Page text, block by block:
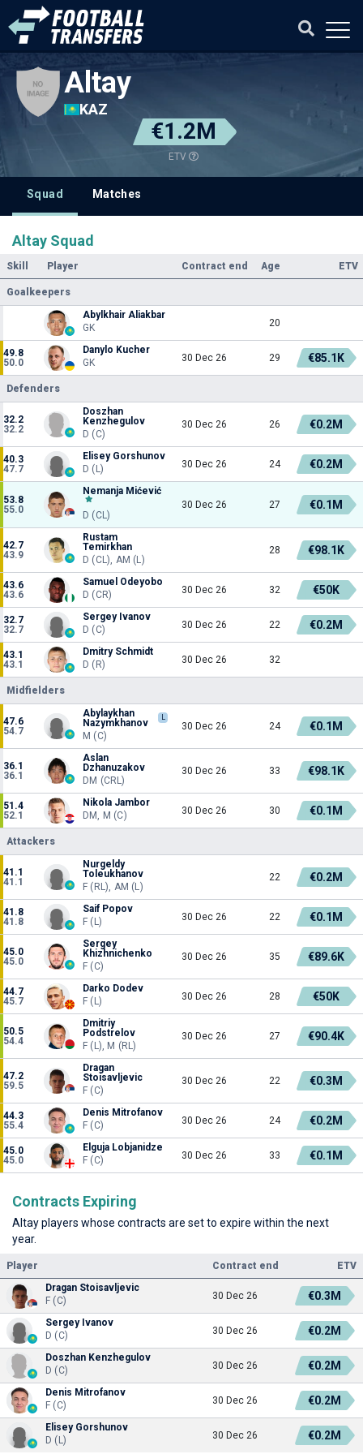
Altay
KAZ
€1.2M
ETV
Squad Matches
Altay Squad
Skill Player Contract end Age ETV
Goalkeepers
Abylkhair Aliakbar
GK
20
49.8
50.0
Danylo Kucher
GK
30 Dec 26 29 €85.1K
Defenders
32.2
32.2
Doszhan
Kenzhegulov
D (C)
30 Dec 26 26 €0.2M
40.3
47.7
Elisey Gorshunov
D (L)
30 Dec 26 24 €0.2M
53.8
55.0
Nemanja Mićević
D (CL)
30 Dec 26 27 €0.1M
42.7
43.9
Rustam
Temirkhan
D (CL), AM (L)
28 €98.1K
43.6
43.6
Samuel Odeyobo
D (CR)
30 Dec 26 32 €50K
32.7
32.7
Sergey Ivanov
D (C)
30 Dec 26 22 €0.2M
43.1
43.1
Dmitry Schmidt
D (R)
30 Dec 26 32
Midfielders
47.6
54.7
Abylaykhan
Nazymkhanov
L
M (C)
30 Dec 26 24 €0.1M
36.1
36.1
Aslan
Dzhanuzakov
DM (CRL)
30 Dec 26 33 €98.1K
51.4
52.1
Nikola Jambor
DM, M (C)
30 Dec 26 30 €0.1M
Attackers
41.1
41.1
Nurgeldy
Toleukhanov
F (RL), AM (L)
22 €0.2M
41.8
41.8
Saif Popov
F (L)
30 Dec 26 22 €0.1M
45.0
45.0
Sergey
Khizhnichenko
F (C)
30 Dec 26 35 €89.6K
44.7
45.7
Darko Dodev
F (L)
30 Dec 26 28 €50K
50.5
54.4
Dmitriy
Podstrelov
F (L), M (RL)
30 Dec 26 27 €90.4K
47.2
59.5
Dragan
Stoisavljevic
F (C)
30 Dec 26 22 €0.3M
44.3
55.4
Denis Mitrofanov
F (C)
30 Dec 26 24 €0.2M
45.0
45.0
Elguja Lobjanidze
F (C)
30 Dec 26 33 €0.1M
Contracts Expiring
Altay players whose contracts are set to expire within the next
year.
Player Contract end
ETV
Dragan Stoisavljevic
F (C)
30 Dec 26 €0.3M
Sergey Ivanov
D (C)
30 Dec 26 €0.2M
Doszhan Kenzhegulov
D (C)
30 Dec 26 €0.2M
Denis Mitrofanov
F (C)
30 Dec 26 €0.2M
Elisey Gorshunov
D (L)
30 Dec 26
€0.2M